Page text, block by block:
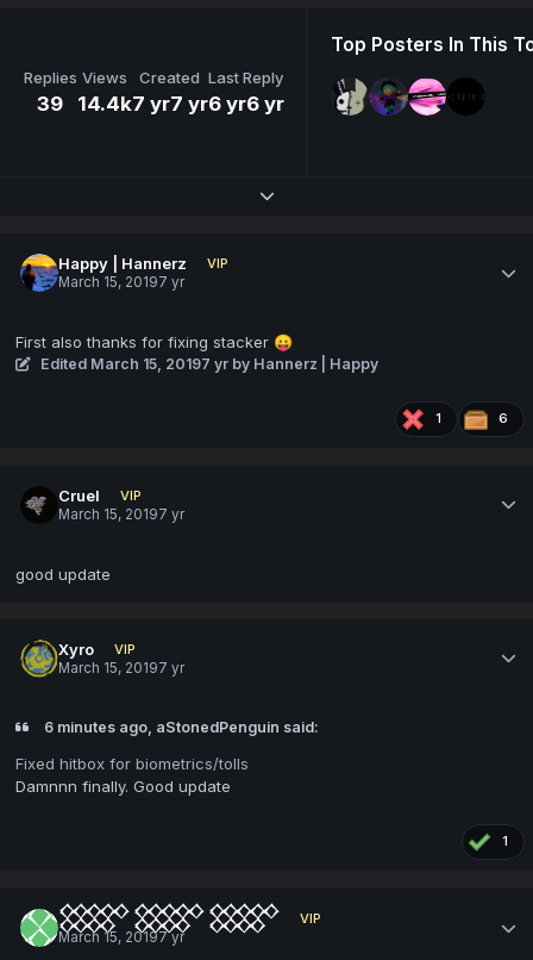
Replies
39
Views
14.4k
Created
7 yr7 yr
Last Reply
6 yr6 yr
Top Posters In This
Expand topic overview
Happy | Hannerz
VIP
March 15, 20197 yr
First also thanks for fixing stacker 😛
Edited March 15, 20197 yr by Hannerz | Happy
1 6
Cruel
VIP
March 15, 20197 yr
good update
Xyro
VIP
March 15, 20197 yr
6 minutes ago, aStonedPenguin said:
Fixed hitbox for biometrics/tolls
Damnnn finally. Good update
1
𒐫 𒐫 𒐫
VIP
March 15, 20197 yr